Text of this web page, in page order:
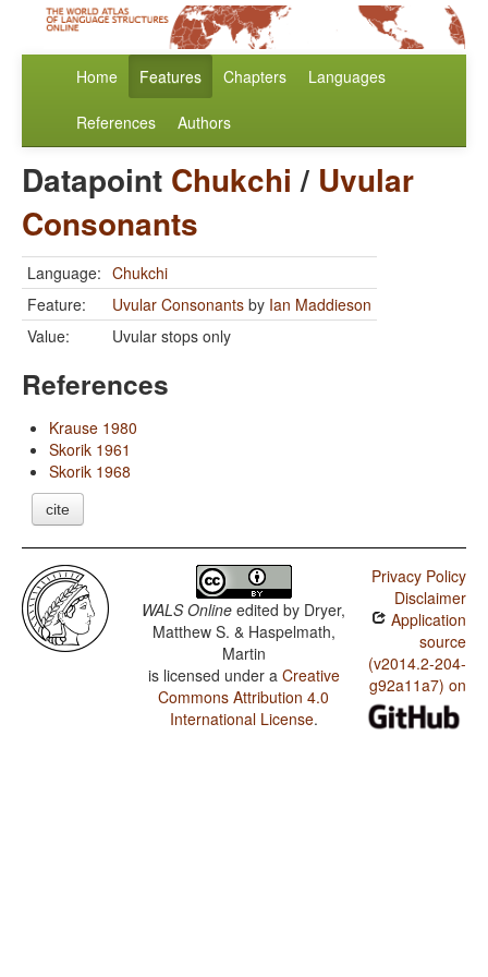
Home Features Chapters Languages
References Authors
Datapoint Chukchi / Uvular
Consonants
Language: Chukchi
Feature:
Uvular Consonants by Ian Maddieson
Value:
Uvular stops only
References
Krause 1980
Skorik 1961
Skorik 1968
cite
WALS Online edited by Dryer,
Matthew S. & Haspelmath,
Martin
is licensed under a Creative
Commons Attribution 4.0
International License.
Privacy Policy
Disclaimer
Application
source
(v2014.2-204-
g92a11a7) on